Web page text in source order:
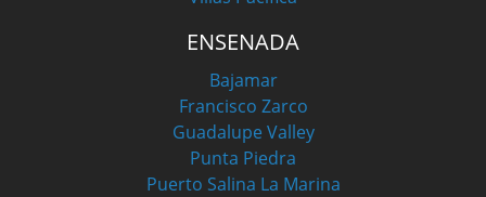
ENSENADA
Bajamar
Francisco Zarco
Guadalupe Valley
Punta Piedra
Puerto Salina La Marina